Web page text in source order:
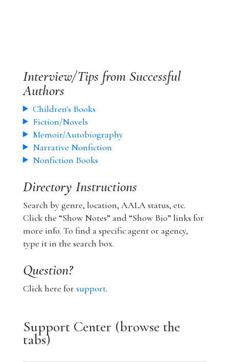
Interview/Tips from Successful
Authors
Children's Books
Fiction/Novels
Memoir/Autobiography
Narrative Nonfiction
Nonfiction Books
Directory Instructions
Search by genre, location, AALA status, etc.
Click the “Show Notes” and “Show Bio” links for
more info. To find a specific agent or agency,
type it in the search box.
Question?
Click here for support.
Support Center (browse the
tabs)